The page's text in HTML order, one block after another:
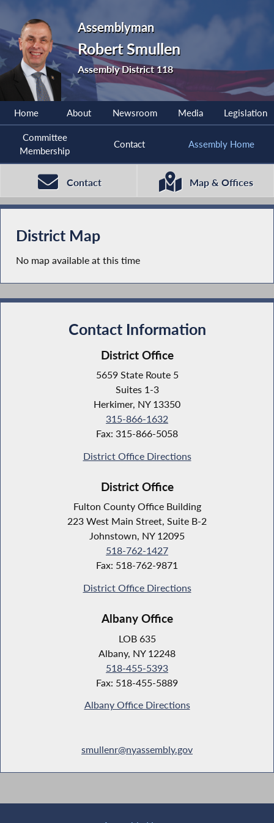
Assemblyman
Robert Smullen
Assembly District 118
Home About Newsroom Media Legislation
Committee
Membership
Contact Assembly Home
Contact Map & Offices
District Map
No map available at this time
Contact Information
District Office
5659 State Route 5
Suites 1-3
Herkimer, NY 13350
315-866-1632
Fax: 315-866-5058
District Office Directions
District Office
Fulton County Office Building
223 West Main Street, Suite B-2
Johnstown, NY 12095
518-762-1427
Fax: 518-762-9871
District Office Directions
Albany Office
LOB 635
Albany, NY 12248
518-455-5393
Fax: 518-455-5889
Albany Office Directions
smullenr@nyassembly.gov